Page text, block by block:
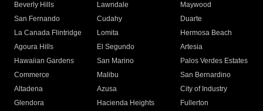
Beverly Hills
Lawndale
Maywood
San Fernando
Cudahy
Duarte
La Canada Flintridge
Lomita
Hermosa Beach
Agoura Hills
El Segundo
Artesia
Hawaiian Gardens
San Marino
Palos Verdes Estates
Commerce
Malibu
San Bernardino
Altadena
Azusa
City of Industry
Glendora
Hacienda Heights
Fullerton